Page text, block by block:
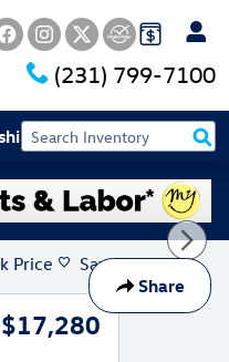
(231) 799-7100
Share
Price Save
$17,280